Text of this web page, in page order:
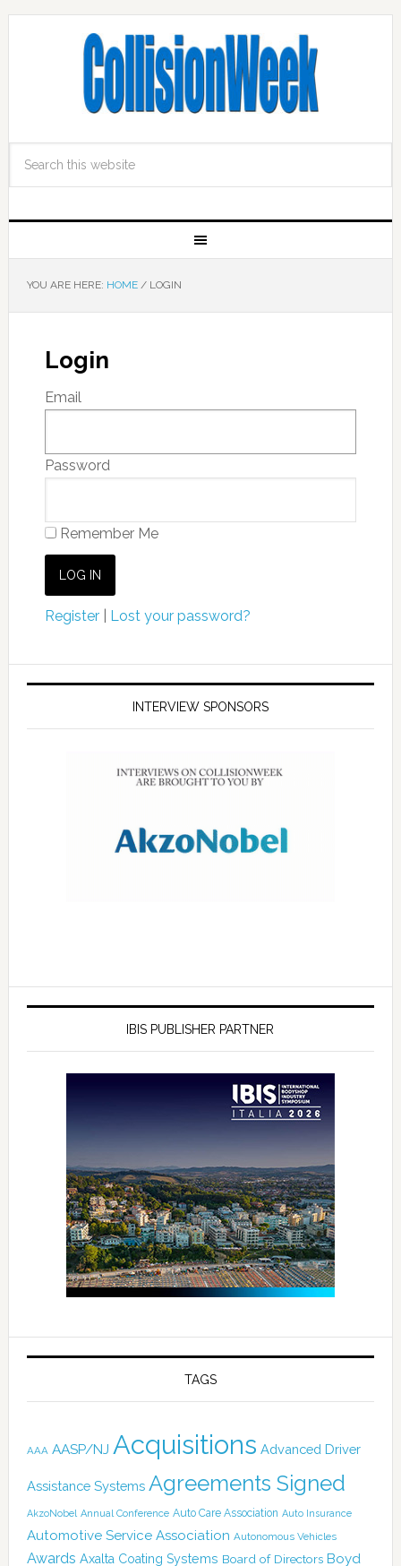
YOU ARE HERE: HOME /LOGIN
Login
Email
Password
Remember Me
Register| Lost your password?
INTERVIEW SPONSORS
IBIS PUBLISHER PARTNER
TAGS
AAA AASP/NJ Acquisitions Advanced Driver
Assistance Systems Agreements Signed
AkzoNobel Annual Conference Auto Care Association Auto Insurance
Automotive Service Association Autonomous Vehicles
Awards Axalta Coating Systems Board of Directors Boyd